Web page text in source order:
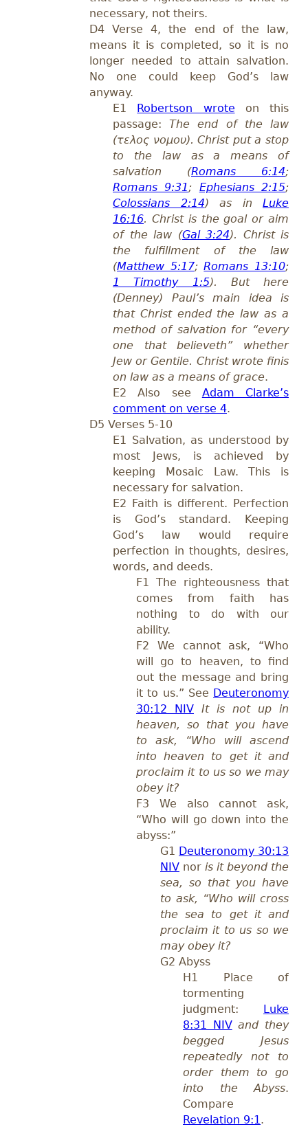
necessary, not theirs.
D4 Verse 4, the end of the law,
means it is completed, so it is no
longer needed to attain salvation.
No one could keep God’s law
anyway.
E1
Robertson wrote on this
passage:The end of the law
(τελος νομου). Christ put a stop
to the law as a means of
salvation (Romans 6:14;
Romans 9:31; Ephesians 2:15;
Colossians 2:14) as in Luke
16:16. Christ is the goal or aim
of the law (Gal 3:24). Christ is
the fulfillment of the law
(Matthew 5:17;Romans 13:10;
1 Timothy 1:5). But here
(Denney) Paul’s main idea is
that Christ ended the law as a
method of salvation for “every
one that believeth” whether
Jew or Gentile. Christ wrote finis
on law as a means of grace.
E2 Also see Adam Clarke’s
comment on verse 4.
D5 Verses 5-10
E1 Salvation, as understood by
most Jews, is achieved by
keeping Mosaic Law. This is
necessary for salvation.
E2 Faith is different. Perfection
is God’s standard. Keeping
God’s law would require
perfection in thoughts, desires,
words, and deeds.
F1 The righteousness that
comes from faith has
nothing to do with our
ability.
F2 We cannot ask, “Who
will go to heaven, to find
out the message and bring
it to us.” See Deuteronomy
30:12 NIV It is not up in
heaven, so that you have
to ask, “Who will ascend
into heaven to get it and
proclaim it to us so we may
obey it?
F3 We also cannot ask,
“Who will go down into the
abyss:”
G1 Deuteronomy 30:13
NIV nor is it beyond the
sea, so that you have
to ask, “Who will cross
the sea to get it and
proclaim it to us so we
may obey it?
G2 Abyss
H1 Place of
tormenting
judgment:
Luke
8:31 NIV and they
begged Jesus
repeatedly not to
order them to go
into the Abyss.
Compare
Revelation 9:1.